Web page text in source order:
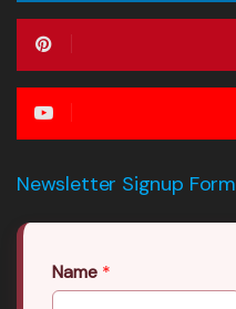
Newsletter Signup Form
Name *